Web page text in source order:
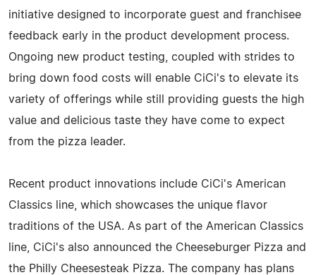
initiative designed to incorporate guest and franchisee
feedback early in the product development process.
Ongoing new product testing, coupled with strides to
bring down food costs will enable CiCi's to elevate its
variety of offerings while still providing guests the high
value and delicious taste they have come to expect
from the pizza leader.
Recent product innovations include CiCi's American
Classics line, which showcases the unique flavor
traditions of the USA. As part of the American Classics
line, CiCi's also announced the Cheeseburger Pizza and
the Philly Cheesesteak Pizza. The company has plans